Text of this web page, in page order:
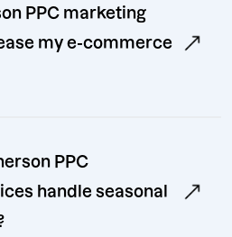
PPC marketing
my e-commerce
PPC
handle seasonal